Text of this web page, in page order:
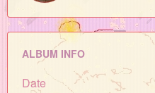
ALBUM INFO
Date